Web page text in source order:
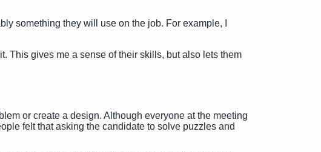
something they will use on the job. For example, I
This gives me a sense of their skills, but also lets them
or create a design. Although everyone at the meeting
felt that asking the candidate to solve puzzles and